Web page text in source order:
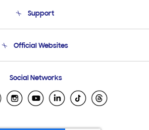
Product Support
Support
Email Support
Official Websites
Samsung Ecuador
Samsung El Salvador
Social Networks